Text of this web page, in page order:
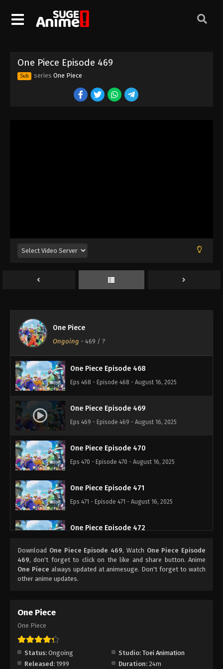
One Piece Episode 469
Sub series One Piece
One Piece
Ongoing - 469 / ?
One Piece Episode 459
Eps 459 - Episode 459 - August 16, 2025
Eps 460 - Episode 460 - August 16, 2025
One Piece Episode 461
Eps 461 - Episode 461 - August 16, 2025
One Piece Episode 465
One Piece Episode 466
One Piece Episode 467
Eps 467 - Episode 467 - August 16, 2025
One Piece Episode 468
Eps 468 - Episode 468 - August 16, 2025
One Piece Episode 469
Eps 469 - Episode 469 - August 16, 2025
One Piece Episode 470
Eps 470 - Episode 470 - August 16, 2025
One Piece Episode 471
Eps 471 - Episode 471 - August 16, 2025
One Piece Episode 472
One Piece Episode 473
Eps 473 - Episode 473 - August 16, 2025
Eps 475 - Episode 475 - August 16, 2025
Download One Piece Episode 469, Watch One Piece Episode
469, don't forget to click on the like and share button. Anime
One Piece always updated at animesuge. Don't forget to watch
other anime updates.
One Piece
One Piece
Status: Ongoing Studio: Toei Animation
Released: 1999 Duration: 24m